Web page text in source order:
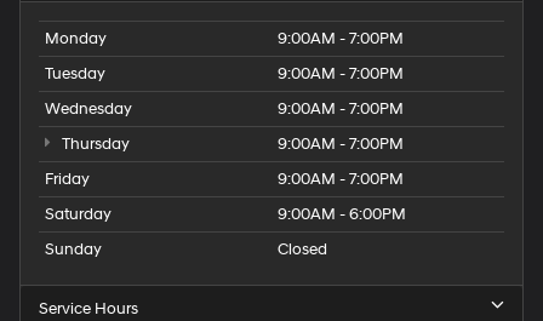
Monday
9:00AM - 7:00PM
Tuesday
9:00AM - 7:00PM
Wednesday
9:00AM - 7:00PM
Thursday
9:00AM - 7:00PM
Friday
9:00AM - 7:00PM
Saturday
9:00AM - 6:00PM
Sunday
Closed
Service Hours